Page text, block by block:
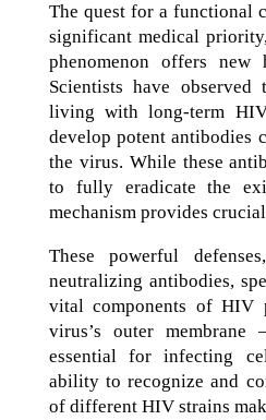
The quest for a functional
significant medical
phenomenon offers
Scientists have observed
living with long-term
develop potent antibodies
the virus. While these
to fully eradicate the
mechanism provides
These powerful
neutralizing antibodies,
vital components of HIV
virus’s outer membrane
essential for infecting
ability to recognize and
of different HIV strains